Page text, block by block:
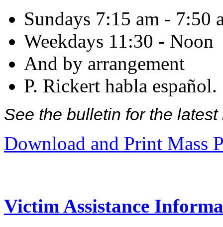
Sundays 7:15 am - 7:50
Weekdays 11:30 - Noon
And by arrangement
P. Rickert habla español.
See the bulletin for the
Download and Print Mass
Victim Assistance